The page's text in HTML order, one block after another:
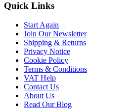
Quick Links
Start Again
Join Our Newsletter
Shipping & Returns
Privacy Notice
Cookie Policy
Terms & Conditions
VAT Help
Contact Us
About Us
Read Our Blog